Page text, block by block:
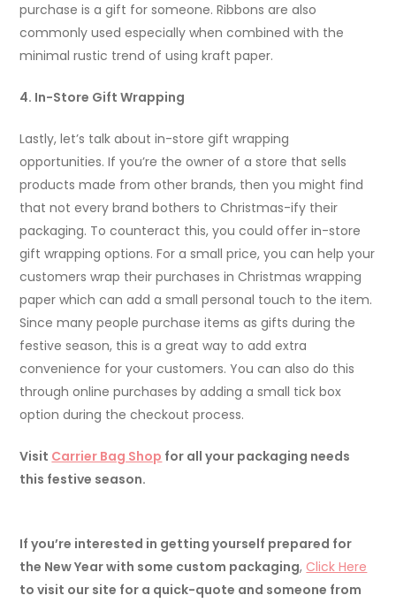
purchase is a gift for someone. Ribbons are also
commonly used especially when combined with the
minimal rustic trend of using kraft paper.
4. In-Store Gift Wrapping
Lastly, let’s talk about in-store gift wrapping
opportunities. If you’re the owner of a store that sells
products made from other brands, then you might find
that not every brand bothers to Christmas-ify their
packaging. To counteract this, you could offer in-store
gift wrapping options. For a small price, you can help your
customers wrap their purchases in Christmas wrapping
paper which can add a small personal touch to the item.
Since many people purchase items as gifts during the
festive season, this is a great way to add extra
convenience for your customers. You can also do this
through online purchases by adding a small tick box
option during the checkout process.
Visit Carrier Bag Shop for all your packaging needs
this festive season.
If you’re interested in getting yourself prepared for
the New Year with some custom packaging, Click Here
to visit our site for a quick-quote and someone from